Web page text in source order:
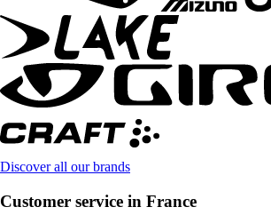
Discover all our brands
Customer service in France